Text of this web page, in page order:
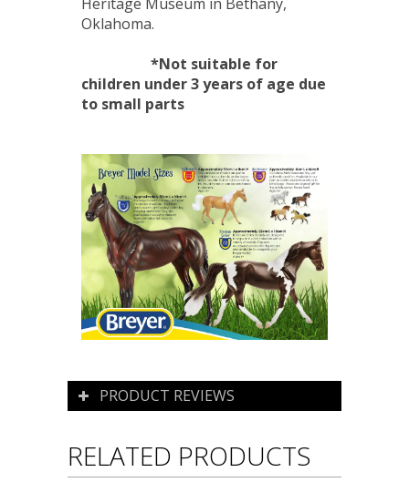
Oklahoma.
*Not suitable for
children under 3 years of age due
to small parts
PRODUCT REVIEWS
RELATED PRODUCTS